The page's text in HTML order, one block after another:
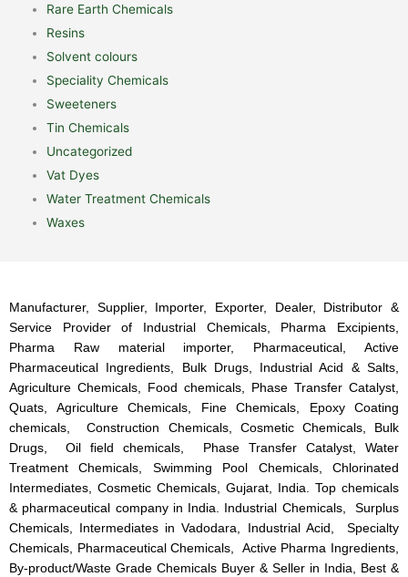
Rare Earth Chemicals
Resins
Solvent colours
Speciality Chemicals
Sweeteners
Tin Chemicals
Uncategorized
Vat Dyes
Water Treatment Chemicals
Waxes
Manufacturer, Supplier, Importer, Exporter, Dealer, Distributor &
Service Provider of Industrial Chemicals, Pharma Excipients,
Pharma Raw material importer, Pharmaceutical, Active
Pharmaceutical Ingredients, Bulk Drugs, Industrial Acid & Salts,
Agriculture Chemicals, Food chemicals, Phase Transfer Catalyst,
Quats, Agriculture Chemicals, Fine Chemicals, Epoxy Coating
chemicals, Construction Chemicals, Cosmetic Chemicals, Bulk
Drugs, Oil field chemicals, Phase Transfer Catalyst, Water
Treatment Chemicals, Swimming Pool Chemicals, Chlorinated
Intermediates, Cosmetic Chemicals, Gujarat, India. Top chemicals
& pharmaceutical company in India. Industrial Chemicals, Surplus
Chemicals, Intermediates in Vadodara, Industrial Acid, Specialty
Chemicals, Pharmaceutical Chemicals, Active Pharma Ingredients,
By-product/Waste Grade Chemicals Buyer & Seller in India, Best &